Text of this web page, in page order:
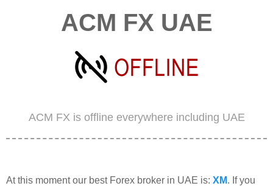
ACM FX UAE
ACM FX is offline everywhere including UAE
At this moment our best Forex broker in UAE is: XM. If you